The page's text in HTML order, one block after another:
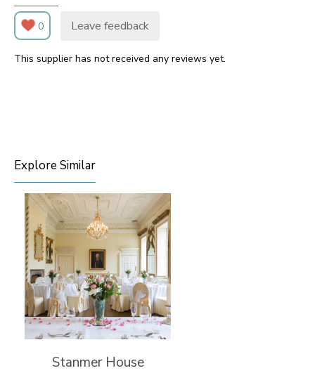
0 Leave feedback
This supplier has not received any reviews yet.
Explore Similar
Stanmer House